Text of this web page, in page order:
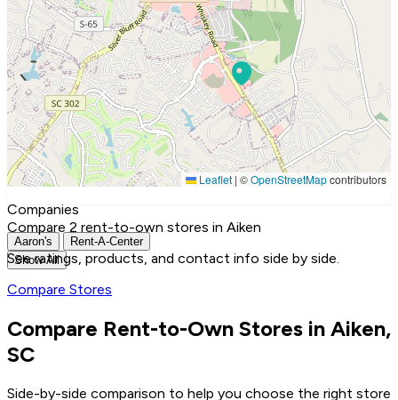
Leaflet | ©OpenStreetMapcontributors
Companies
Aaron's
Rent-A-Center
Show All
Compare 2 rent-to-own stores in Aiken
See ratings, products, and contact info side by side.
Compare Stores
Compare Rent-to-Own Stores in Aiken,
SC
Side-by-side comparison to help you choose the right store